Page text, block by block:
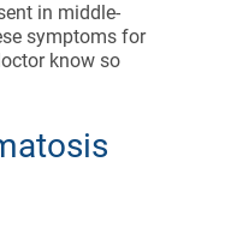
in middle-
symptoms for
know so